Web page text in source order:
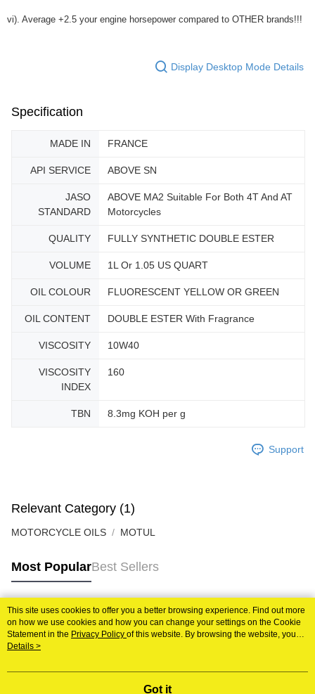
vi). Average +2.5 your engine horsepower compared to OTHER brands!!!
Display Desktop Mode Details
Specification
MADE IN FRANCE
API SERVICE ABOVE SN
JASO
STANDARD
ABOVE MA2 Suitable For Both 4T And AT
Motorcycles
QUALITY FULLY SYNTHETIC DOUBLE ESTER
VOLUME 1L Or 1.05 US QUART
OIL COLOUR FLUORESCENT YELLOW OR GREEN
OIL CONTENT DOUBLE ESTER With Fragrance
VISCOSITY 10W40
VISCOSITY
INDEX
160
TBN 8.3mg KOH per g
Support
Relevant Category (1)
MOTORCYCLE OILS MOTUL
Most PopularBest Sellers
Popular Tags
Best Sellers
This site uses cookies to offer you a better browsing experience. Find out more
on how we use cookies and how you can change your settings on the Cookie
Statement in the Privacy Policy of this website. By browsing the website, you
agree to our use of cookies as described in our Cookie Statement.
Details >
Got it